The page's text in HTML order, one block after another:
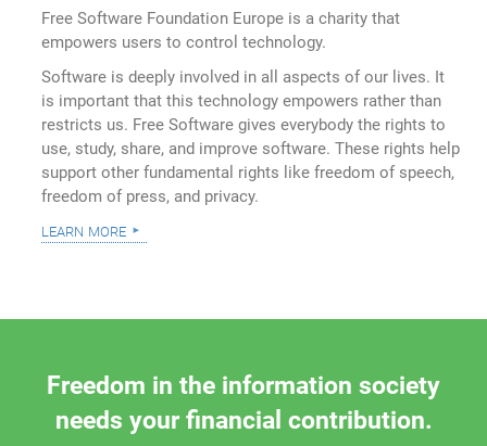
Free Software Foundation Europe is a charity that
empowers users to control technology.
Software is deeply involved in all aspects of our lives. It
is important that this technology empowers rather than
restricts us. Free Software gives everybody the rights to
use, study, share, and improve software. These rights help
support other fundamental rights like freedom of speech,
freedom of press, and privacy.
learn more
Freedom in the information society
needs your financial contribution.